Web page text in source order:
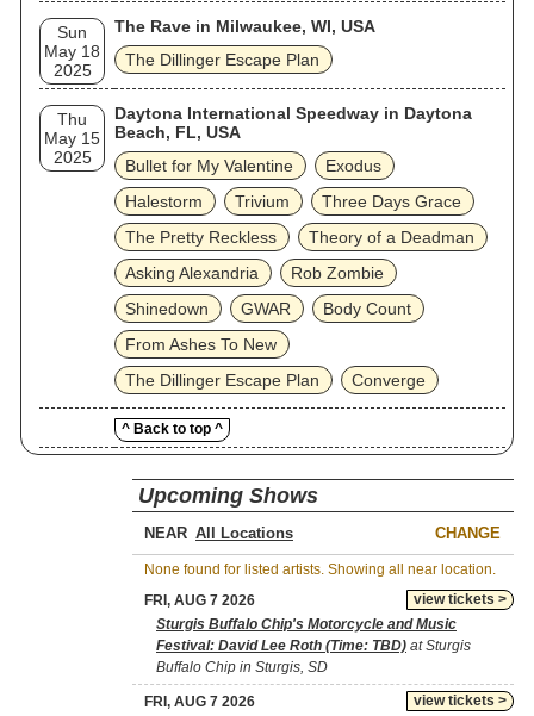
Sun
May 18
2025
The Rave in Milwaukee, WI, USA
The Dillinger Escape Plan
Thu
May 15
2025
Daytona International Speedway in Daytona
Beach, FL, USA
Bullet for My Valentine
Exodus
Halestorm
Trivium
Three Days Grace
The Pretty Reckless
Theory of a Deadman
Asking Alexandria
Rob Zombie
Shinedown
GWAR
Body Count
From Ashes To New
The Dillinger Escape Plan
Converge
^ Back to top ^
Upcoming Shows
NEAR CHANGE
None found for listed artists. Showing all near location.
view tickets >
FRI, AUG 7 2026
Sturgis Buffalo Chip's Motorcycle and Music
Festival: David Lee Roth (Time: TBD) at Sturgis
Buffalo Chip in Sturgis, SD
view tickets >
FRI, AUG 7 2026